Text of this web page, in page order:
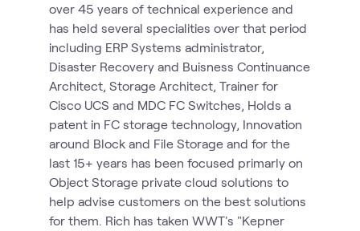
1Video
5Workshops
over 45 years of technical experience and
has held several specialities over that period
including ERP Systems administrator,
Disaster Recovery and Buisness Continuance
Architect, Storage Architect, Trainer for
Cisco UCS and MDC FC Switches, Holds a
patent in FC storage technology, Innovation
around Block and File Storage and for the
last 15+ years has been focused primarly on
Object Storage private cloud solutions to
help advise customers on the best solutions
for them. Rich has taken WWT's "Kepner